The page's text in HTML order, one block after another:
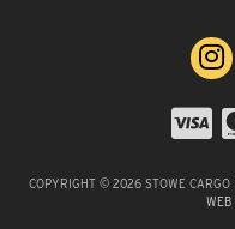
COPYRIGHT © 2026 STOWE CARGO
WEB